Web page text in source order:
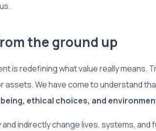
the ground up
is redefining what value really means.
assets. We have come to understand
ethical choices, and
indirectly change lives, systems, and